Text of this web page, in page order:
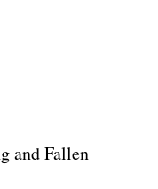
and Fallen